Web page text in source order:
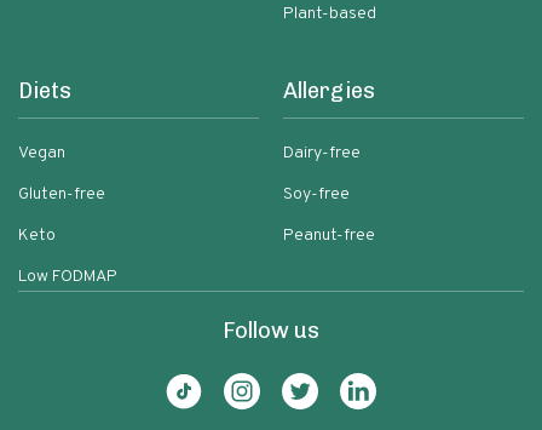
Plant-based
Diets
Vegan
Gluten-free
Keto
Low FODMAP
Allergies
Dairy-free
Soy-free
Peanut-free
Follow us